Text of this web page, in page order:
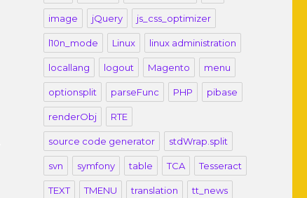
image jQuery js_css_optimizer
l10n_mode Linux linux administration
locallang logout Magento menu
optionsplit parseFunc PHP pibase
renderObj RTE
source code generator stdWrap.split
svn symfony table TCA Tesseract
TEXT TMENU translation tt_news